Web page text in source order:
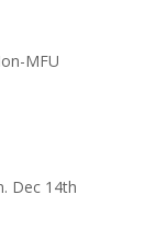
MFU
Dec 14th